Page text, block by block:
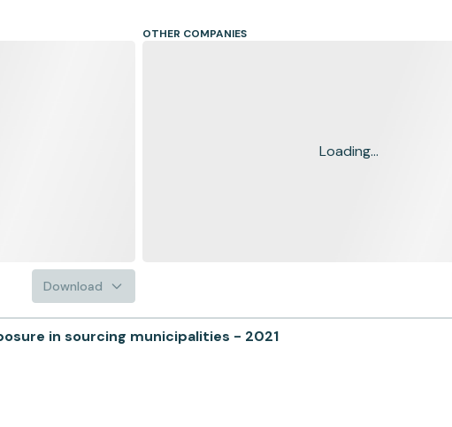
Download
OTHER COMPANIES
Loading...
in sourcing municipalities - 2021